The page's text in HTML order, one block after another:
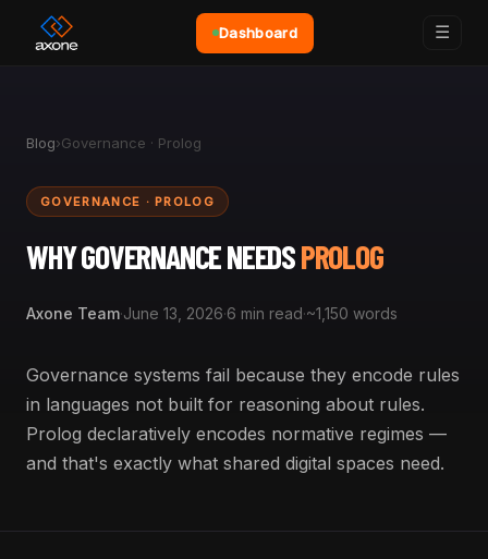
Dashboard ☰
Blog›Governance · Prolog
GOVERNANCE · PROLOG
WHY GOVERNANCE NEEDSPROLOG
Axone Team·June 13, 2026·6 min read·~1,150 words
Governance systems fail because they encode rules
in languages not built for reasoning about rules.
Prolog declaratively encodes normative regimes —
and that's exactly what shared digital spaces need.